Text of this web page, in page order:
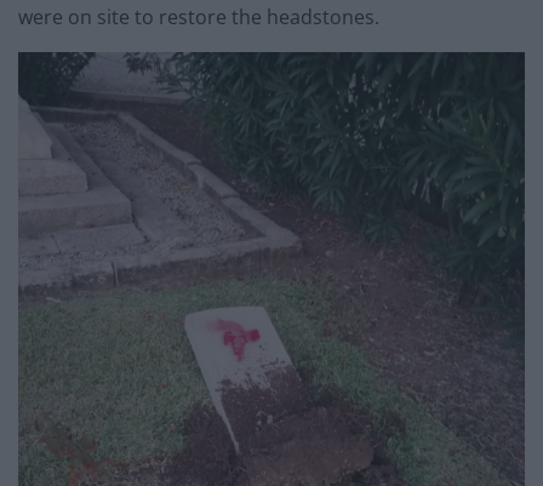
were on site to restore the headstones.